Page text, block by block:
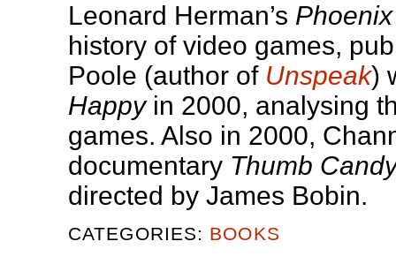
Leonard Herman’s Phoenix
history of video games,
Poole (author of Unspeak)
Happyin 2000, analysing
games. Also in 2000,
documentary Thumb
directed by James Bobin.
CATEGORIES: BOOKS